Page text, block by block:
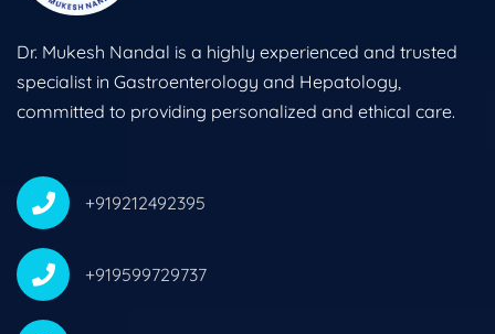
Dr. Mukesh Nandal is a highly experienced and trusted
specialist in Gastroenterology and Hepatology,
committed to providing personalized and ethical care.
+919212492395
+919599729737